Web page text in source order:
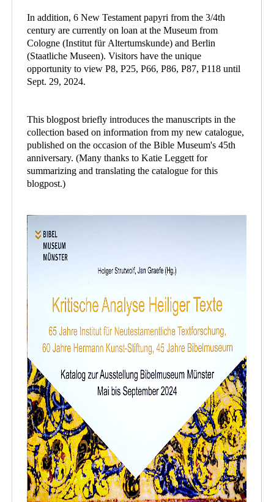
In addition, 6 New Testament papyri from the 3/4th
century are currently on loan at the Museum from
Cologne (Institut für Altertumskunde) and Berlin
(Staatliche Museen). Visitors have the unique
opportunity to view P8, P25, P66, P86, P87, P118 until
Sept. 29, 2024.
This blogpost briefly introduces the manuscripts in the
collection based on information from my new catalogue,
published on the occasion of the Bible Museum's 45th
anniversary. (Many thanks to Katie Leggett for
summarizing and translating the catalogue for this
blogpost.)